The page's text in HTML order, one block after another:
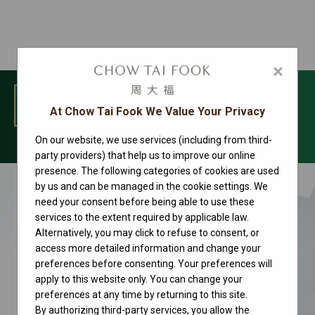
MENU
Rolex watches
×
At Chow Tai Fook We Value Your Privacy
On our website, we use services (including from third-
party providers) that help us to improve our online
presence. The following categories of cookies are used
by us and can be managed in the cookie settings. We
need your consent before being able to use these
services to the extent required by applicable law.
Alternatively, you may click to refuse to consent, or
access more detailed information and change your
preferences before consenting. Your preferences will
apply to this website only. You can change your
preferences at any time by returning to this site.
By authorizing third-party services, you allow the